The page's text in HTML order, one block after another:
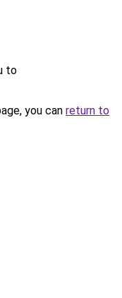
to
you can return to